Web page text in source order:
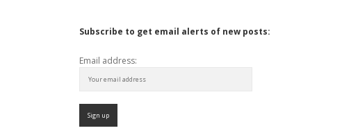
Subscribe to get email alerts of new posts:
Email address: